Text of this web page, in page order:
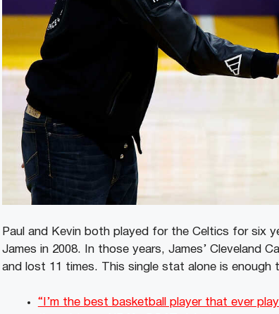
Paul and Kevin both played for the Celtics for six
James in 2008. In those years, James’ Cleveland
and lost 11 times. This single stat alone is enough
“I’m the best basketball player that ever